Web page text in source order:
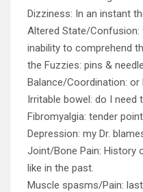
Dizziness: In an instant
Altered State/Confusion:
inability to comprehend
the Fuzzies: pins &
Balance/Coordination: or
Irritable bowel: do I need
Fibromyalgia: tender
Depression: my Dr.
Joint/Bone Pain: History
like in the past.
Muscle spasms/Pain: